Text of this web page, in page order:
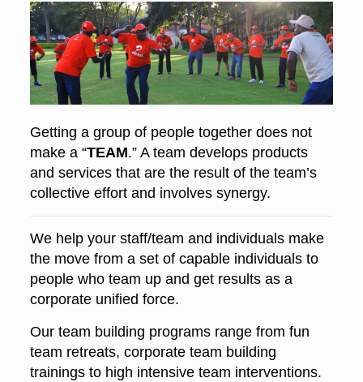
Getting a group of people together does not
make a “TEAM.” A team develops products
and services that are the result of the team’s
collective effort and involves synergy.
We help your staff/team and individuals make
the move from a set of capable individuals to
people who team up and get results as a
corporate unified force.
Our team building programs range from fun
team retreats, corporate team building
trainings to high intensive team interventions.